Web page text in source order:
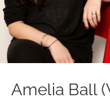
Amelia Ball